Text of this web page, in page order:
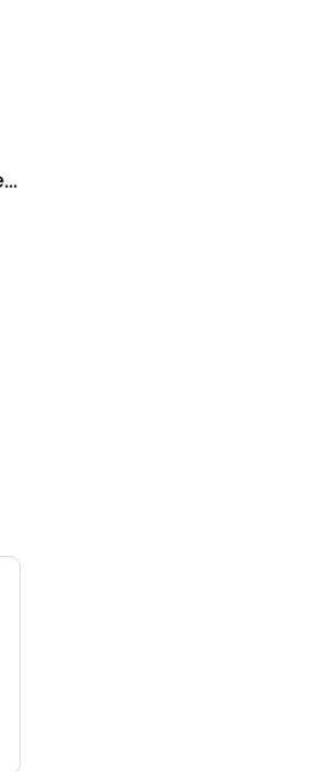
Compass Health Network Mobile Dental Bus